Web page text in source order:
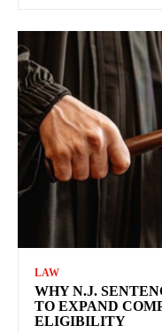
LAW
WHY N.J.
TO EXPAND
ELIGIBILITY